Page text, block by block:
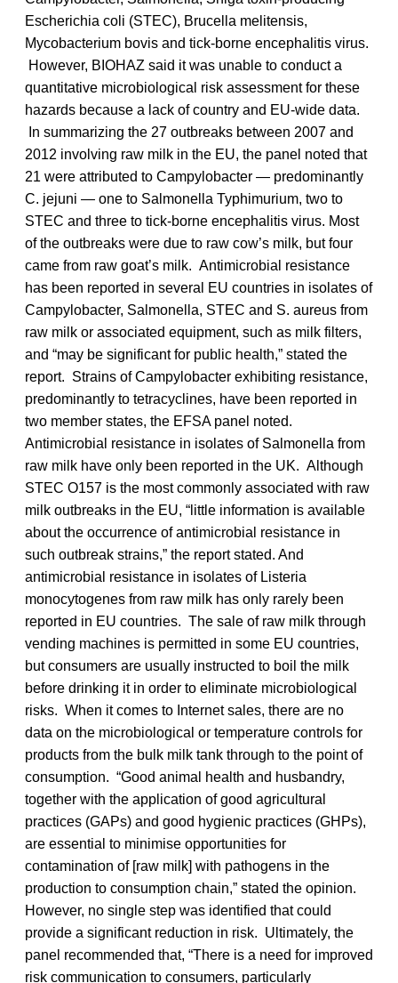
Escherichia coli (STEC), Brucella melitensis,
Mycobacterium bovis and tick-borne encephalitis virus.
However, BIOHAZ said it was unable to conduct a
quantitative microbiological risk assessment for these
hazards because a lack of country and EU-wide data.
In summarizing the 27 outbreaks between 2007 and
2012 involving raw milk in the EU, the panel noted that
21 were attributed to Campylobacter — predominantly
C. jejuni — one to Salmonella Typhimurium, two to
STEC and three to tick-borne encephalitis virus. Most
of the outbreaks were due to raw cow’s milk, but four
came from raw goat’s milk. Antimicrobial resistance
has been reported in several EU countries in isolates of
Campylobacter, Salmonella, STEC and S. aureus from
raw milk or associated equipment, such as milk filters,
and “may be significant for public health,” stated the
report. Strains of Campylobacter exhibiting resistance,
predominantly to tetracyclines, have been reported in
two member states, the EFSA panel noted.
Antimicrobial resistance in isolates of Salmonella from
raw milk have only been reported in the UK. Although
STEC O157 is the most commonly associated with raw
milk outbreaks in the EU, “little information is available
about the occurrence of antimicrobial resistance in
such outbreak strains,” the report stated. And
antimicrobial resistance in isolates of Listeria
monocytogenes from raw milk has only rarely been
reported in EU countries. The sale of raw milk through
vending machines is permitted in some EU countries,
but consumers are usually instructed to boil the milk
before drinking it in order to eliminate microbiological
risks. When it comes to Internet sales, there are no
data on the microbiological or temperature controls for
products from the bulk milk tank through to the point of
consumption. “Good animal health and husbandry,
together with the application of good agricultural
practices (GAPs) and good hygienic practices (GHPs),
are essential to minimise opportunities for
contamination of [raw milk] with pathogens in the
production to consumption chain,” stated the opinion.
However, no single step was identified that could
provide a significant reduction in risk. Ultimately, the
panel recommended that, “There is a need for improved
risk communication to consumers, particularly